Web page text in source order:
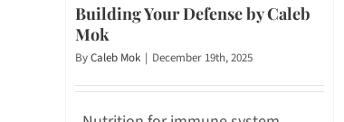
Building Your Defense by Caleb
Mok
ByCaleb Mok | December 19th, 2025